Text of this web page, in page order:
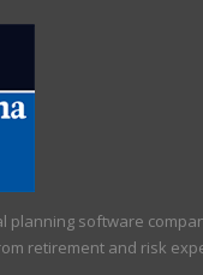
planning software
retirement and risk